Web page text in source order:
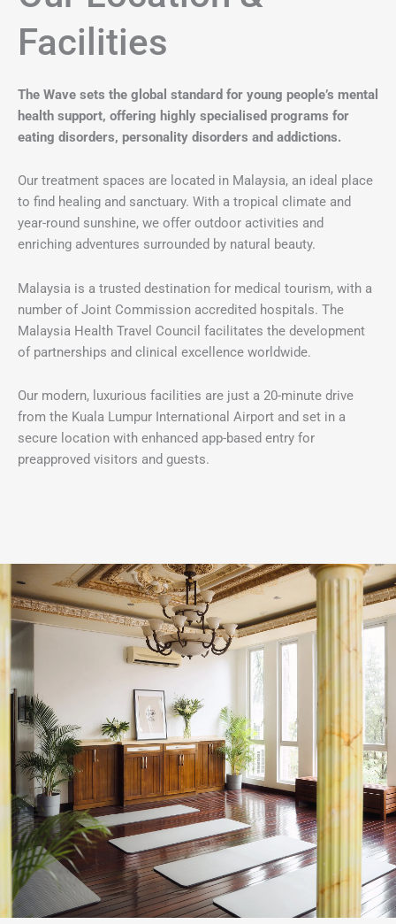
Facilities
The Wave sets the global standard for young people’s mental
health support, offering highly specialised programs for
eating disorders, personality disorders and addictions.
Our treatment spaces are located in Malaysia, an ideal place
to find healing and sanctuary. With a tropical climate and
year-round sunshine, we offer outdoor activities and
enriching adventures surrounded by natural beauty.
Malaysia is a trusted destination for medical tourism, with a
number of Joint Commission accredited hospitals. The
Malaysia Health Travel Council facilitates the development
of partnerships and clinical excellence worldwide.
Our modern, luxurious facilities are just a 20-minute drive
from the Kuala Lumpur International Airport and set in a
secure location with enhanced app-based entry for
preapproved visitors and guests.